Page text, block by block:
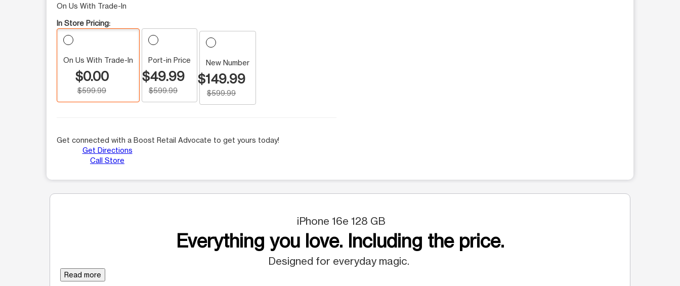
On Us With Trade-In
In Store Pricing:
On Us With Trade-In
$0.00
$599.99
Port-in Price
$49.99
$599.99
New Number
$149.99
$599.99
Get connected with a Boost Retail Advocate to get yours today!
Get Directions
Call Store
iPhone 16e 128 GB
Everything you love. Including the price.
Designed for everyday magic.
Read more